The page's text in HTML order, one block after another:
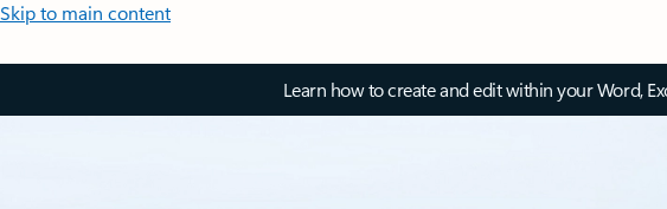
Skip to main content
Learn how to create and edit within your Word,